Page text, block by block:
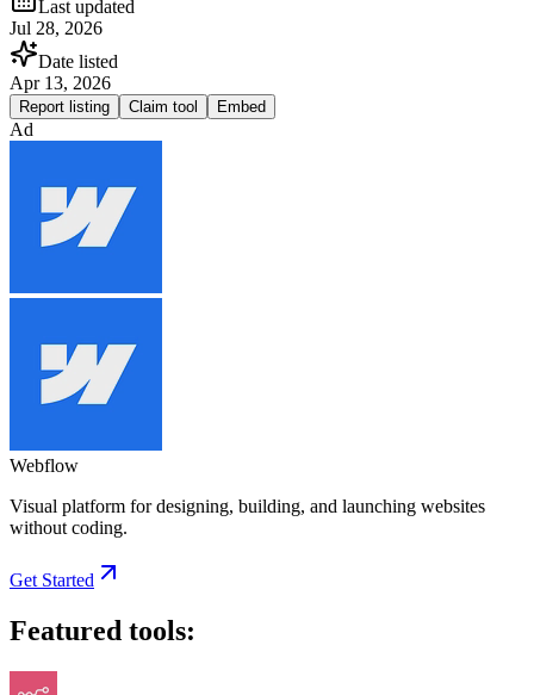
Last updated
Jul 28, 2026
Date listed
Apr 13, 2026
Report listing Claim tool Embed
Ad
Webflow
Visual platform for designing, building, and launching websites
without coding.
Get Started
Featured tools: